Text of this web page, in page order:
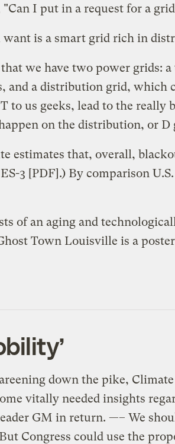
I put in a request for a
is a smart grid rich in
we have two power grids:
and a distribution grid, which
to us geeks, lead to the
on the distribution, or
estimates that, overall,
3 [PDF].) By comparison
of an aging and
Town Louisville is a
down the pike,
vitally needed insights
GM in return. —– We
Congress could use the